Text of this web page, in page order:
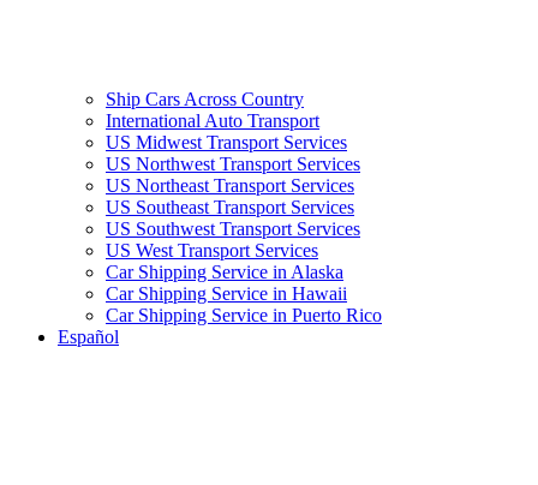
Ship Cars Across Country
International Auto Transport
US Midwest Transport Services
US Northwest Transport Services
US Northeast Transport Services
US Southeast Transport Services
US Southwest Transport Services
US West Transport Services
Car Shipping Service in Alaska
Car Shipping Service in Hawaii
Car Shipping Service in Puerto Rico
Español